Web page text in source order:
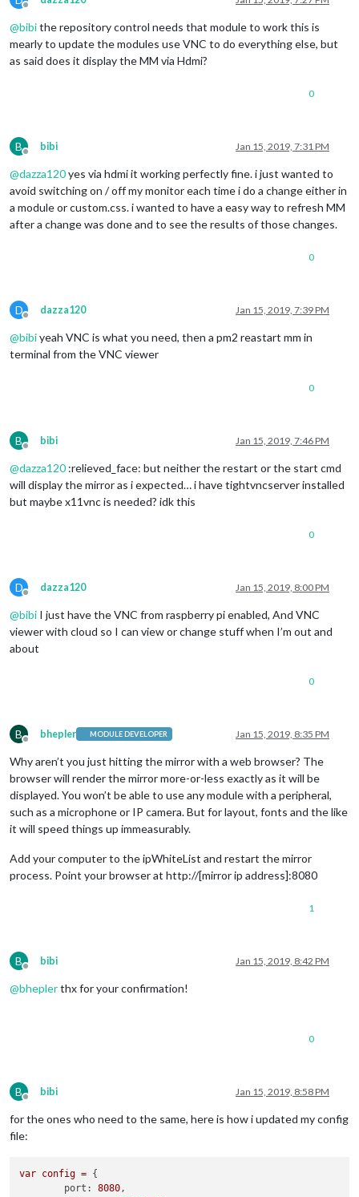
Offline
@bibithe repository control needs that module to work this is
mearly to update the modules use VNC to do everything else, but
as said does it display the MM via Hdmi?
0
B
Offline
bibi Jan 15, 2019, 7:31 PM
@dazza120yes via hdmi it working perfectly fine. i just wanted to
avoid switching on / off my monitor each time i do a change either in
a module or custom.css. i wanted to have a easy way to refresh MM
after a change was done and to see the results of those changes.
0
D
Offline
dazza120 Jan 15, 2019, 7:39 PM
@bibiyeah VNC is what you need, then a pm2 reastart mm in
terminal from the VNC viewer
0
B
Offline
bibi Jan 15, 2019, 7:46 PM
@dazza120 :relieved_face: but neither the restart or the start cmd
will display the mirror as i expected… i have tightvncserver installed
but maybe x11vnc is needed? idk this
0
D
Offline
dazza120 Jan 15, 2019, 8:00 PM
@bibi I just have the VNC from raspberry pi enabled, And VNC
viewer with cloud so I can view or change stuff when I’m out and
about
0
B
Offline
bhepler MODULE DEVELOPER Jan 15, 2019, 8:35 PM
Why aren’t you just hitting the mirror with a web browser? The
browser will render the mirror more-or-less exactly as it will be
displayed. You won’t be able to use any module with a peripheral,
such as a microphone or IP camera. But for layout, fonts and the like
it will speed things up immeasurably.
Add your computer to the ipWhiteList and restart the mirror
process. Point your browser at http://[mirror ip address]:8080
1
B
Offline
bibi Jan 15, 2019, 8:42 PM
@bheplerthx for your confirmation!
0
B
Offline
bibi Jan 15, 2019, 8:58 PM
for the ones who need to the same, here is how i updated my config
file:
var config = {
port:
8080,